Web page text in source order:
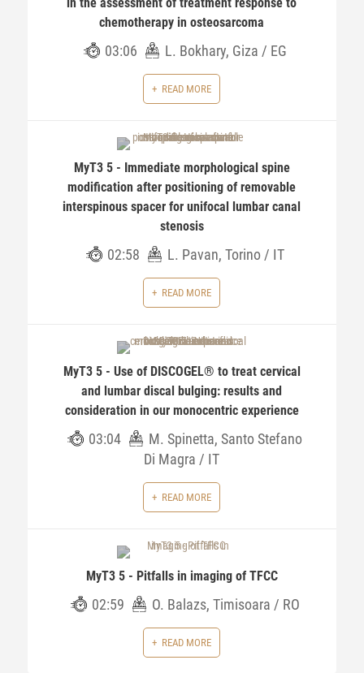
chemotherapy in osteosarcoma
03:06 L. Bokhary, Giza / EG
READ MORE
MyT3 5 - Immediate morphological spine
modification after positioning of removable
interspinous spacer for unifocal lumbar canal
stenosis
02:58 L. Pavan, Torino / IT
READ MORE
MyT3 5 - Use of DISCOGEL® to treat cervical
and lumbar discal bulging: results and
consideration in our monocentric experience
03:04
M. Spinetta, Santo Stefano
Di Magra / IT
READ MORE
MyT3 5 - Pitfalls in imaging of TFCC
02:59 O. Balazs, Timisoara / RO
READ MORE